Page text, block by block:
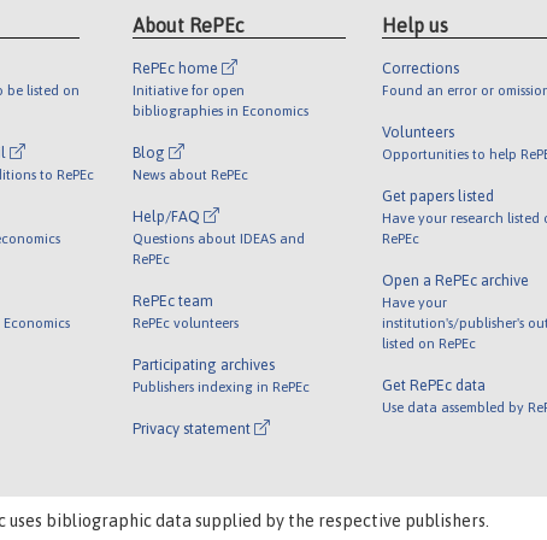
be listed on
to RePEc
Economics
About RePEc
RePEc home
Initiative for open
bibliographies in Economics
Blog
News about RePEc
Help/FAQ
Questions about IDEAS and
RePEc
RePEc team
RePEc volunteers
Participating archives
Publishers indexing in RePEc
Privacy statement
Help us
Corrections
Found an error or
Volunteers
Opportunities to help
Get papers listed
Have your research listed
RePEc
Open a RePEc archive
Have your
institution's/publisher's
listed on RePEc
Get RePEc data
Use data assembled by
uses bibliographic data supplied by the respective publishers.